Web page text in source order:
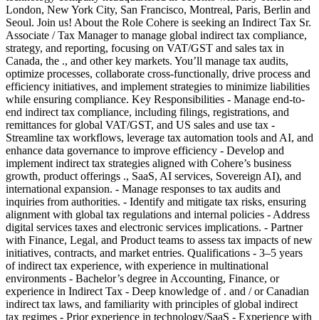
London, New York City, San Francisco, Montreal, Paris, Berlin and
Seoul. Join us! About the Role Cohere is seeking an Indirect Tax Sr.
Associate / Tax Manager to manage global indirect tax compliance,
strategy, and reporting, focusing on VAT/GST and sales tax in
Canada, the ., and other key markets. You’ll manage tax audits,
optimize processes, collaborate cross-functionally, drive process and
efficiency initiatives, and implement strategies to minimize liabilities
while ensuring compliance. Key Responsibilities - Manage end-to-
end indirect tax compliance, including filings, registrations, and
remittances for global VAT/GST, and US sales and use tax -
Streamline tax workflows, leverage tax automation tools and AI, and
enhance data governance to improve efficiency - Develop and
implement indirect tax strategies aligned with Cohere’s business
growth, product offerings ., SaaS, AI services, Sovereign AI), and
international expansion. - Manage responses to tax audits and
inquiries from authorities. - Identify and mitigate tax risks, ensuring
alignment with global tax regulations and internal policies - Address
digital services taxes and electronic services implications. - Partner
with Finance, Legal, and Product teams to assess tax impacts of new
initiatives, contracts, and market entries. Qualifications - 3–5 years
of indirect tax experience, with experience in multinational
environments - Bachelor’s degree in Accounting, Finance, or
experience in Indirect Tax - Deep knowledge of . and / or Canadian
indirect tax laws, and familiarity with principles of global indirect
tax regimes - Prior experience in technology/SaaS - Experience with